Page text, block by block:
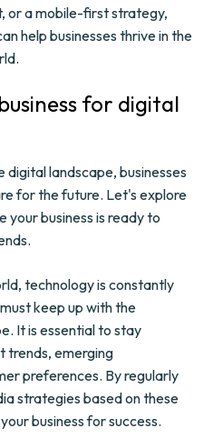
or a mobile-first strategy,
help businesses thrive in the
for digital
digital landscape, businesses
for the future. Let's explore
your business is ready to
technology is constantly
keep up with the
It is essential to stay
trends, emerging
preferences. By regularly
strategies based on these
business for success.